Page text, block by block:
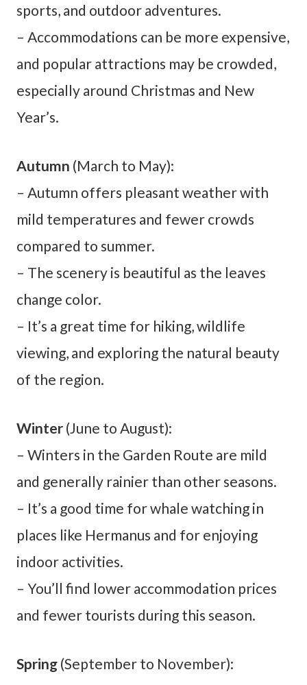
sports, and outdoor adventures.
– Accommodations can be more expensive,
and popular attractions may be crowded,
especially around Christmas and New
Year’s.
Autumn (March to May):
– Autumn offers pleasant weather with
mild temperatures and fewer crowds
compared to summer.
– The scenery is beautiful as the leaves
change color.
– It’s a great time for hiking, wildlife
viewing, and exploring the natural beauty
of the region.
Winter (June to August):
– Winters in the Garden Route are mild
and generally rainier than other seasons.
– It’s a good time for whale watching in
places like Hermanus and for enjoying
indoor activities.
– You’ll find lower accommodation prices
and fewer tourists during this season.
Spring (September to November):